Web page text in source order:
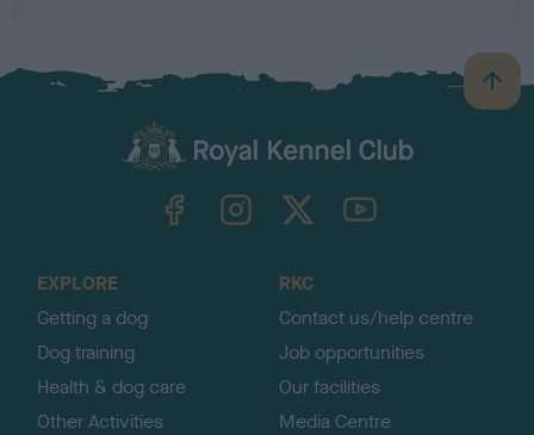
B
a
TheKennelClubUK on YouTube
EXPLORE
Getting a dog
Dog training
Health & dog care
Other Activities
RKC
Contact us/help centre
Job opportunities
Our facilities
Media Centre